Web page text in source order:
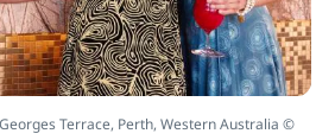
Terrace, Perth, Western Australia ©